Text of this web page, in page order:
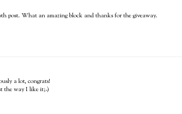
post. What an amazing block and thanks for the giveaway.
a lot, congrats!
the way I like it;-)